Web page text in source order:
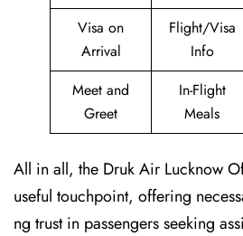
Visa on
Arrival
Flight/Visa
Info
Meet and
Greet
In-Flight
Meals
All in all, the Druk Air Lucknow
useful touchpoint, offering
ng trust in passengers seeking